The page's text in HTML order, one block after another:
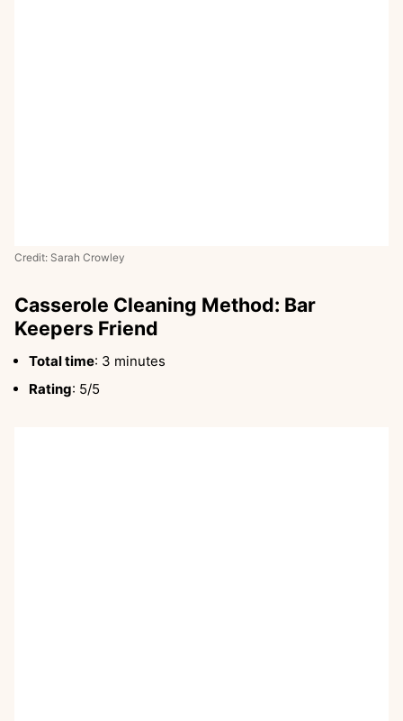
Credit: Sarah Crowley
Casserole Cleaning Method: Bar
Keepers Friend
Total time: 3 minutes
Rating: 5/5